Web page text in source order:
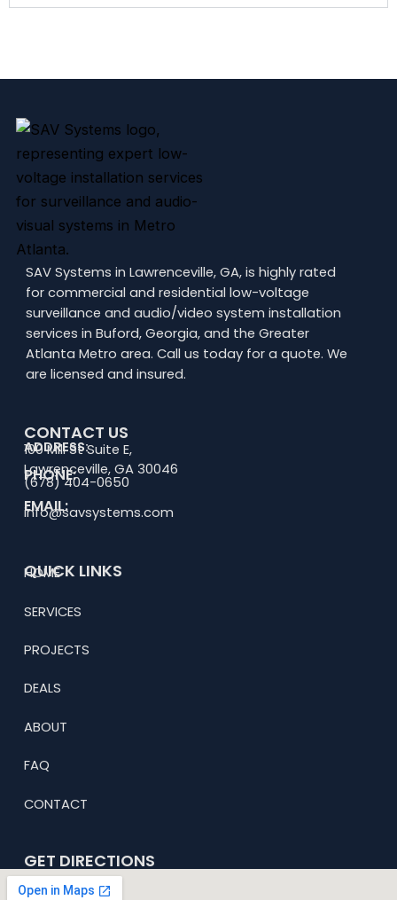
SAV Systems in Lawrenceville, GA, is highly rated
for commercial and residential low-voltage
surveillance and audio/video system installation
services in Buford, Georgia, and the Greater
Atlanta Metro area. Call us today for a quote. We
are licensed and insured.
CONTACT US
ADDRESS:
100 Mill St Suite E,
Lawrenceville, GA 30046
PHONE:
(678) 404-0650
EMAIL:
info@savsystems.com
QUICK LINKS
HOME
SERVICES
PROJECTS
DEALS
ABOUT
FAQ
CONTACT
GET DIRECTIONS